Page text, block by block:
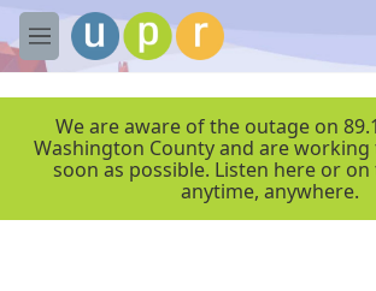
Skip to main content
M
e
We are aware of the outage on
Washington County and are working
soon as possible. Listen here or on
anytime, anywhere.